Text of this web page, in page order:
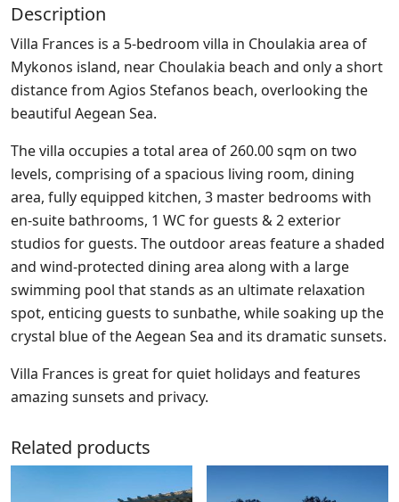
Description
Villa Frances is a 5-bedroom villa in Choulakia area of
Mykonos island, near Choulakia beach and only a short
distance from Agios Stefanos beach, overlooking the
beautiful Aegean Sea.
The villa occupies a total area of 260.00 sqm on two
levels, comprising of a spacious living room, dining
area, fully equipped kitchen, 3 master bedrooms with
en-suite bathrooms, 1 WC for guests & 2 exterior
studios for guests. The outdoor areas feature a shaded
and wind-protected dining area along with a large
swimming pool that stands as an ultimate relaxation
spot, enticing guests to sunbathe, while soaking up the
crystal blue of the Aegean Sea and its dramatic sunsets.
Villa Frances is great for quiet holidays and features
amazing sunsets and privacy.
Related products